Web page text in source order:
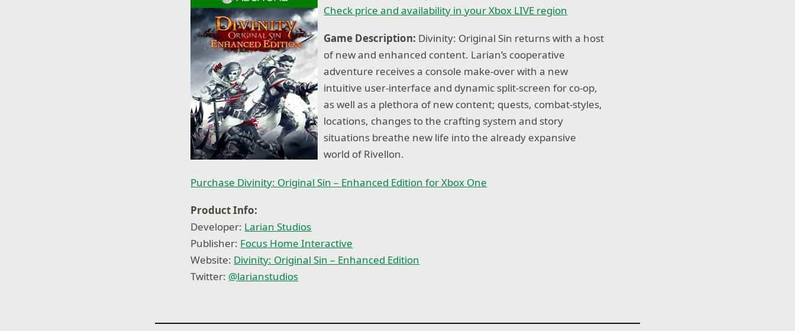
Check price and availability in your Xbox LIVE region
Game Description: Divinity: Original Sin returns with a host
of new and enhanced content. Larian’s cooperative
adventure receives a console make-over with a new
intuitive user-interface and dynamic split-screen for co-op,
as well as a plethora of new content; quests, combat-styles,
locations, changes to the crafting system and story
situations breathe new life into the already expansive
world of Rivellon.
Purchase Divinity: Original Sin – Enhanced Edition for Xbox One
Product Info:
Developer: Larian Studios
Publisher: Focus Home Interactive
Website: Divinity: Original Sin – Enhanced Edition
Twitter: @larianstudios